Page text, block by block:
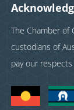
The Chamber of
custodians of
pay our